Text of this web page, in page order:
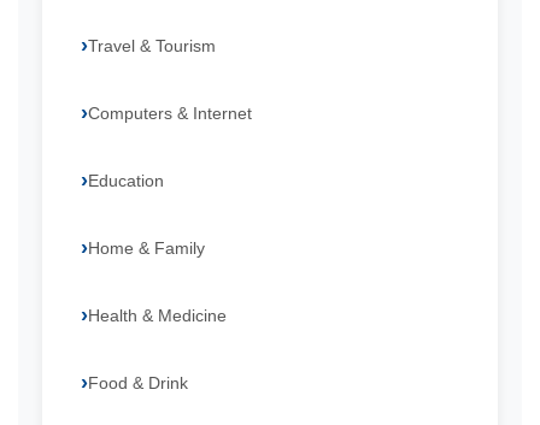
Travel & Tourism
Computers & Internet
Education
Home & Family
Health & Medicine
Food & Drink